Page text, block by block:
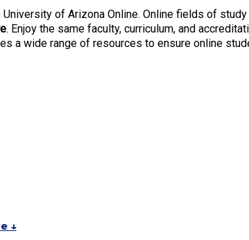
of Arizona Online. Online fields of
. Enjoy the same faculty, curriculum, and
a wide range of resources to ensure online
↓